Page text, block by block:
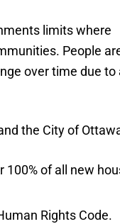
limits where
People
over time due to
the City of
100% of all new
Rights Code.